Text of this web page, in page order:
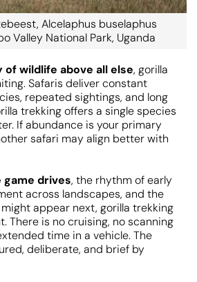
Alcelaphus buselaphus
Valley National Park, Uganda
wildlife above all else, gorilla
Safaris deliver constant
repeated sightings, and long
trekking offers a single species
If abundance is your primary
safari may align better with
game drives, the rhythm of early
across landscapes, and the
appear next, gorilla trekking
There is no cruising, no scanning
time in a vehicle. The
deliberate, and brief by